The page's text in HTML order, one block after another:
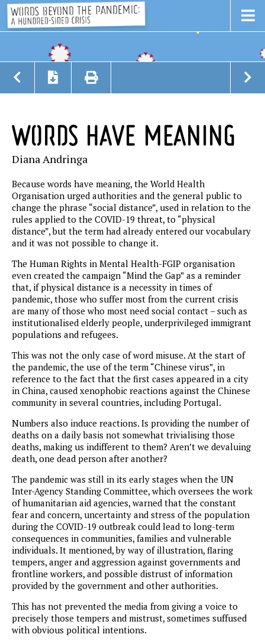
WORDS HAVE MEANING
Diana Andringa
Because words have meaning, the World Health
Organisation urged authorities and the general public to
change the phrase “social distance”, used in relation to the
rules applied to the COVID-19 threat, to “physical
distance”, but the term had already entered our vocabulary
and it was not possible to change it.
The Human Rights in Mental Health-FGIP organisation
even created the campaign “Mind the Gap” as a reminder
that, if physical distance is a necessity in times of
pandemic, those who suffer most from the current crisis
are many of those who most need social contact – such as
institutionalised elderly people, underprivileged immigrant
populations and refugees.
This was not the only case of word misuse. At the start of
the pandemic, the use of the term “Chinese virus”, in
reference to the fact that the first cases appeared in a city
in China, caused xenophobic reactions against the Chinese
community in several countries, including Portugal.
Numbers also induce reactions. Is providing the number of
deaths on a daily basis not somewhat trivialising those
deaths, making us indifferent to them? Aren’t we devaluing
death, one dead person after another?
The pandemic was still in its early stages when the UN
Inter-Agency Standing Committee, which oversees the work
of humanitarian aid agencies, warned that the constant
fear and concern, uncertainty and stress of the population
during the COVID-19 outbreak could lead to long-term
consequences in communities, families and vulnerable
individuals. It mentioned, by way of illustration, flaring
tempers, anger and aggression against governments and
frontline workers, and possible distrust of information
provided by the government and other authorities.
This has not prevented the media from giving a voice to
precisely those tempers and mistrust, sometimes suffused
with obvious political intentions.